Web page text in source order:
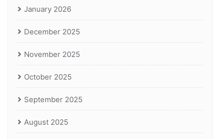
January 2026
December 2025
November 2025
October 2025
September 2025
August 2025